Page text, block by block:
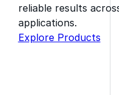
reliable results
applications.
Explore Products